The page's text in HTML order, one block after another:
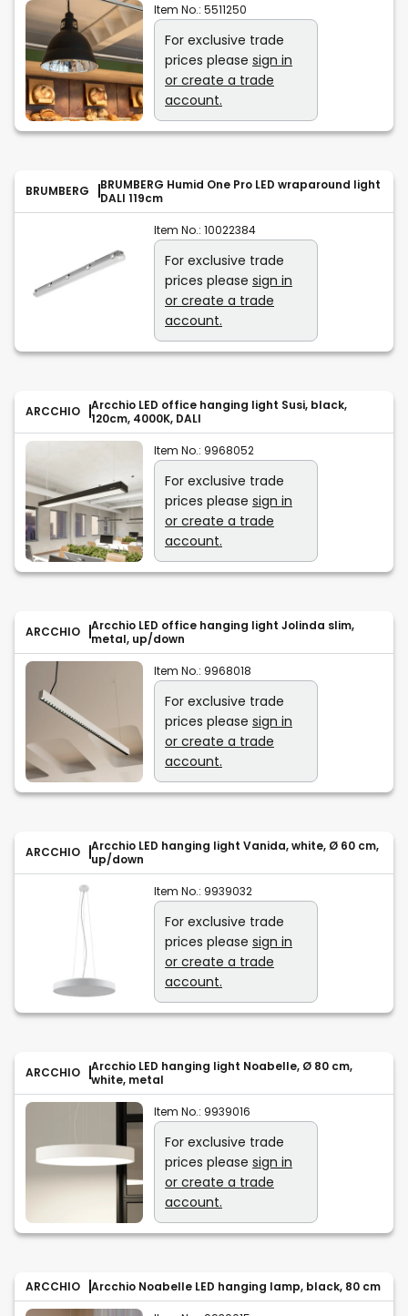
Item No.: 5511250
For exclusive trade
prices please sign in
or create a trade
account.
BRUMBERG
BRUMBERG Humid One Pro LED wraparound light
DALI 119cm
Item No.: 10022384
For exclusive trade
prices please sign in
or create a trade
account.
ARCCHIO
Arcchio LED office hanging light Susi, black,
120cm, 4000K, DALI
Item No.: 9968052
For exclusive trade
prices please sign in
or create a trade
account.
ARCCHIO
Arcchio LED office hanging light Jolinda slim,
metal, up/down
Item No.: 9968018
For exclusive trade
prices please sign in
or create a trade
account.
ARCCHIO
Arcchio LED hanging light Vanida, white, Ø 60 cm,
up/down
Item No.: 9939032
For exclusive trade
prices please sign in
or create a trade
account.
ARCCHIO
Arcchio LED hanging light Noabelle, Ø 80 cm,
white, metal
Item No.: 9939016
For exclusive trade
prices please sign in
or create a trade
account.
ARCCHIO Arcchio Noabelle LED hanging lamp, black, 80 cm